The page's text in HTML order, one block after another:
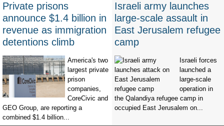
Private prisons
announce $1.4 billion in
revenue as immigration
detentions climb
America's two
largest private
prison
companies,
CoreCivic and
GEO Group, are reporting a
combined $1.4 billion...
Israeli army launches
large-scale assault in
East Jerusalem refugee
camp
Israeli forces
launched a
large-scale
operation in
the Qalandiya refugee camp in
occupied East Jerusalem on...